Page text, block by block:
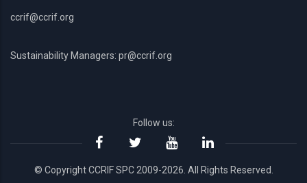
ccrif@ccrif.org
Sustainability Managers: pr@ccrif.org
Follow us:
© Copyright CCRIF SPC 2009-2026. All Rights Reserved.